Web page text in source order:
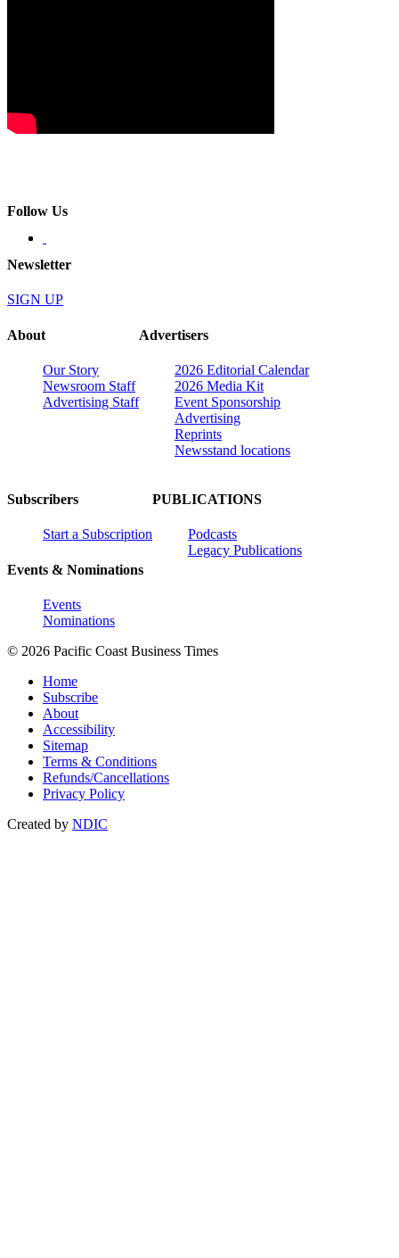
Follow Us
Newsletter
SIGN UP
About
Our Story
Newsroom Staff
Advertising Staff
Advertisers
2026 Editorial Calendar
2026 Media Kit
Event Sponsorship
Advertising
Reprints
Newsstand locations
Subscribers
Start a Subscription
Events & Nominations
Events
Nominations
PUBLICATIONS
Podcasts
Legacy Publications
© 2026 Pacific Coast Business Times
Home
Subscribe
About
Accessibility
Sitemap
Terms & Conditions
Refunds/Cancellations
Privacy Policy
Created by NDIC